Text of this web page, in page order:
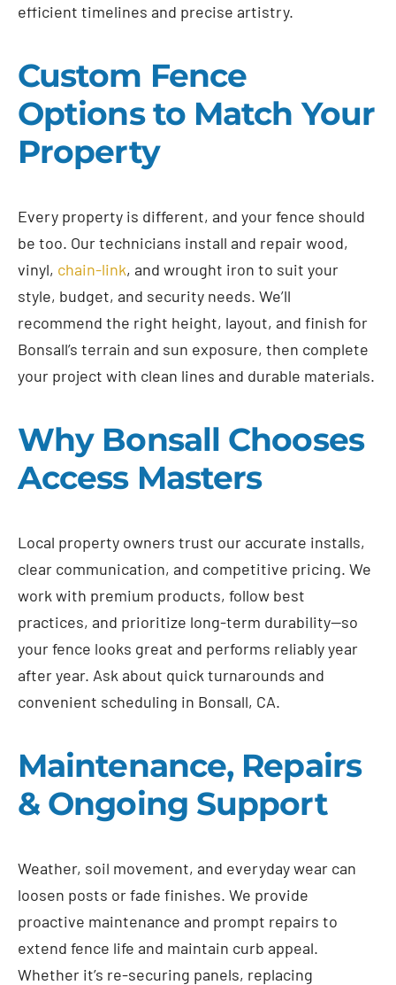
efficient timelines and precise artistry.
Custom Fence
Options to Match Your
Property
Every property is different, and your fence should
be too. Our technicians install and repair wood,
vinyl, chain-link, and wrought iron to suit your
style, budget, and security needs. We’ll
recommend the right height, layout, and finish for
Bonsall’s terrain and sun exposure, then complete
your project with clean lines and durable materials.
Why Bonsall Chooses
Access Masters
Local property owners trust our accurate installs,
clear communication, and competitive pricing. We
work with premium products, follow best
practices, and prioritize long-term durability—so
your fence looks great and performs reliably year
after year. Ask about quick turnarounds and
convenient scheduling in Bonsall, CA.
Maintenance, Repairs
& Ongoing Support
Weather, soil movement, and everyday wear can
loosen posts or fade finishes. We provide
proactive maintenance and prompt repairs to
extend fence life and maintain curb appeal.
Whether it’s re-securing panels, replacing